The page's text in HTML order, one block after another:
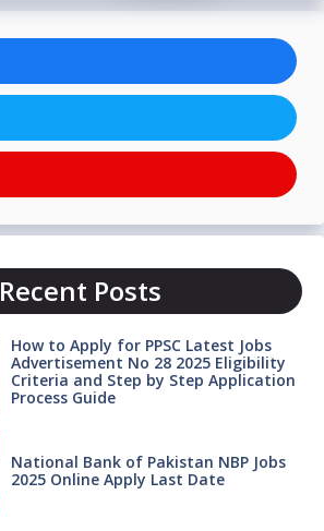
Recent Posts
How to Apply for PPSC Latest Jobs
Advertisement No 28 2025 Eligibility
Criteria and Step by Step Application
Process Guide
National Bank of Pakistan NBP Jobs
2025 Online Apply Last Date